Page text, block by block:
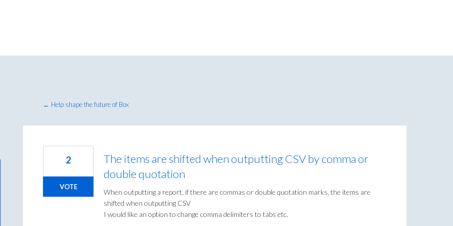
← Help shape the future of Box
The items are shifted when outputting CSV by comma or
double quotation
When outputting a report, if there are commas or double quotation marks, the items are
shifted when outputting CSV
I would like an option to change comma delimiters to tabs etc.
2
VOTE